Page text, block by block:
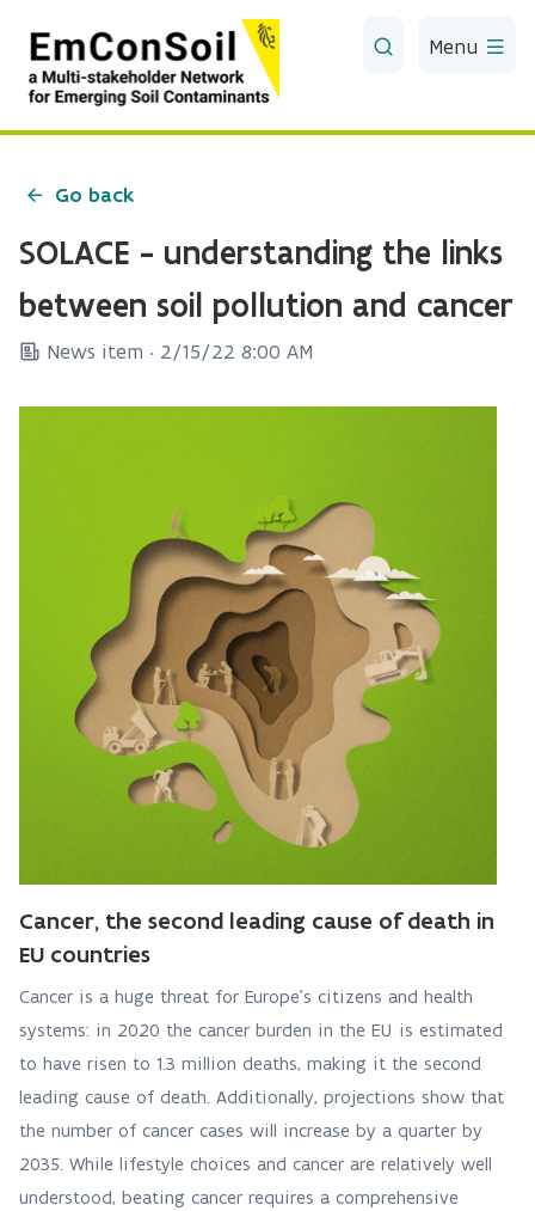
Menu
Go back
SOLACE - understanding the links
between soil pollution and cancer
News item · 2/15/22 8:00 AM
Cancer, the second leading cause of death in
EU countries
Cancer is a huge threat for Europe’s citizens and health
systems: in 2020 the cancer burden in the EU is estimated
to have risen to 1.3 million deaths, making it the second
leading cause of death. Additionally, projections show that
the number of cancer cases will increase by a quarter by
2035. While lifestyle choices and cancer are relatively well
understood, beating cancer requires a comprehensive